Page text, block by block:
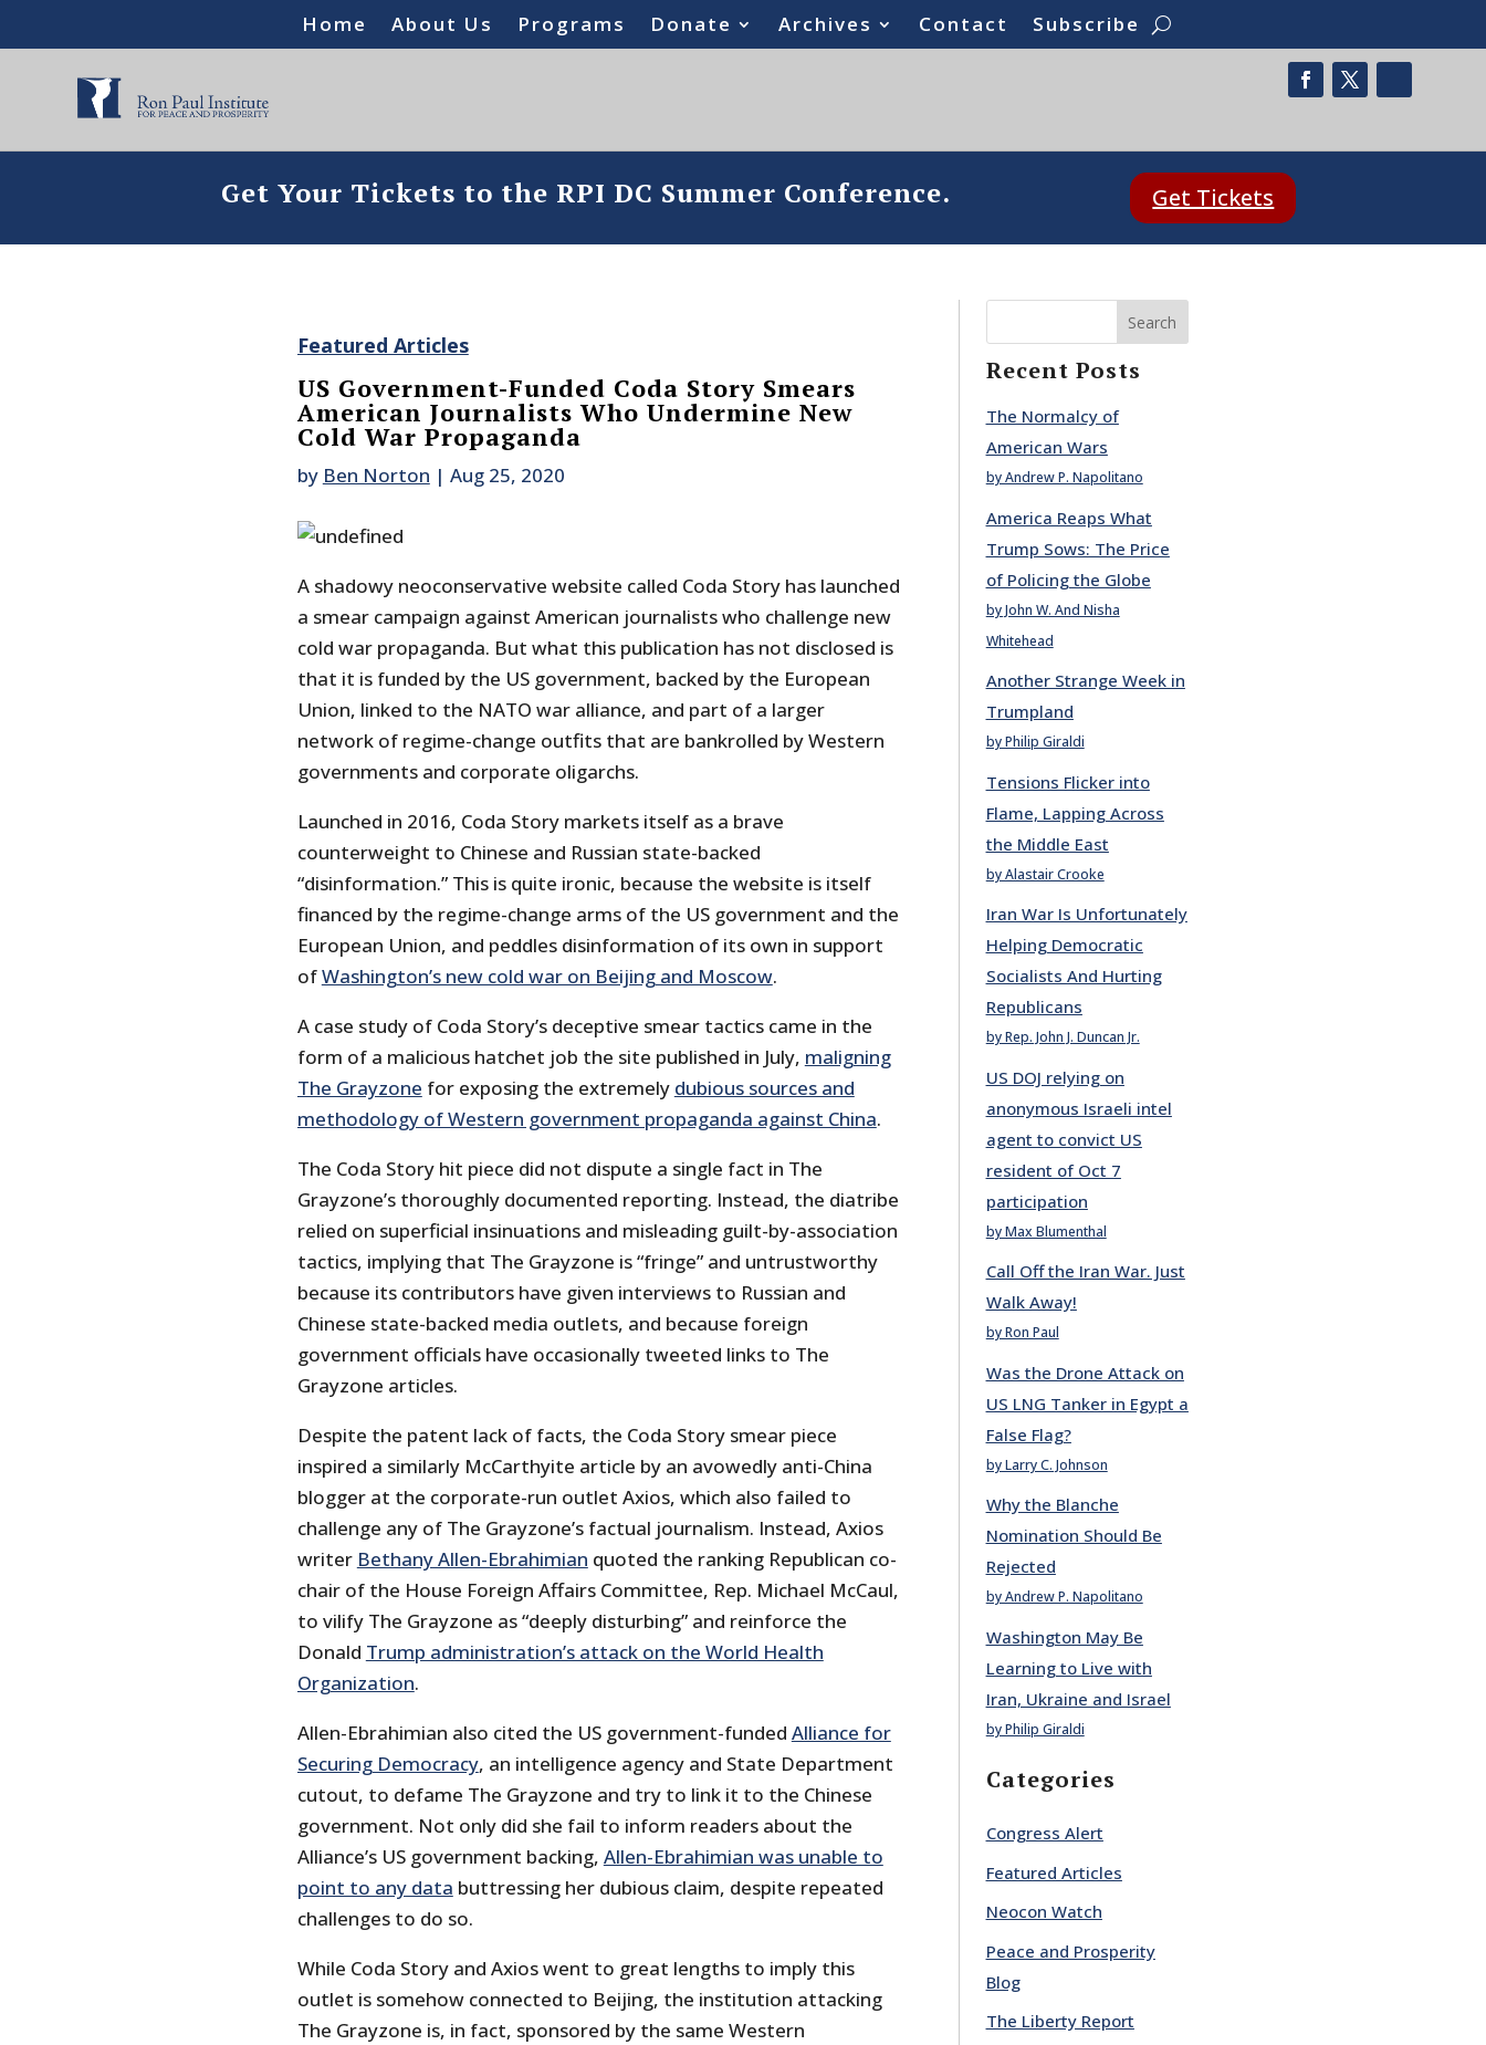
Home About Us Programs Donate Archives Contact Subscribe
Get Your Tickets to the RPI DC Summer Conference. Get Tickets
Featured Articles
US Government-Funded Coda Story Smears
American Journalists Who Undermine New
Cold War Propaganda
by Ben Norton | Aug 25, 2020
A shadowy neoconservative website called Coda Story has launched
a smear campaign against American journalists who challenge new
cold war propaganda. But what this publication has not disclosed is
that it is funded by the US government, backed by the European
Union, linked to the NATO war alliance, and part of a larger
network of regime-change outfits that are bankrolled by Western
governments and corporate oligarchs.
Launched in 2016, Coda Story markets itself as a brave
counterweight to Chinese and Russian state-backed
“disinformation.” This is quite ironic, because the website is itself
financed by the regime-change arms of the US government and the
European Union, and peddles disinformation of its own in support
ofWashington’s new cold war on Beijing and Moscow.
A case study of Coda Story’s deceptive smear tactics came in the
form of a malicious hatchet job the site published in July, maligning
The Grayzone for exposing the extremely dubious sources and
methodology of Western government propaganda against China.
The Coda Story hit piece did not dispute a single fact in The
Grayzone’s thoroughly documented reporting. Instead, the diatribe
relied on superficial insinuations and misleading guilt-by-association
tactics, implying that The Grayzone is “fringe” and untrustworthy
because its contributors have given interviews to Russian and
Chinese state-backed media outlets, and because foreign
government officials have occasionally tweeted links to The
Grayzone articles.
Despite the patent lack of facts, the Coda Story smear piece
inspired a similarly McCarthyite article by an avowedly anti-China
blogger at the corporate-run outlet Axios, which also failed to
challenge any of The Grayzone’s factual journalism. Instead, Axios
writer Bethany Allen-Ebrahimian quoted the ranking Republican co-
chair of the House Foreign Affairs Committee, Rep. Michael McCaul,
to vilify The Grayzone as “deeply disturbing” and reinforce the
Donald Trump administration’s attack on the World Health
Organization.
Allen-Ebrahimian also cited the US government-funded Alliance for
Securing Democracy, an intelligence agency and State Department
cutout, to defame The Grayzone and try to link it to the Chinese
government. Not only did she fail to inform readers about the
Alliance’s US government backing, Allen-Ebrahimian was unable to
point to any data buttressing her dubious claim, despite repeated
challenges to do so.
While Coda Story and Axios went to great lengths to imply this
outlet is somehow connected to Beijing, the institution attacking
The Grayzone is, in fact, sponsored by the same Western
Search
Recent Posts
The Normalcy of
American Wars
by Andrew P. Napolitano
America Reaps What
Trump Sows: The Price
of Policing the Globe
by John W. And Nisha
Whitehead
Another Strange Week in
Trumpland
by Philip Giraldi
Tensions Flicker into
Flame, Lapping Across
the Middle East
by Alastair Crooke
Iran War Is Unfortunately
Helping Democratic
Socialists And Hurting
Republicans
by Rep. John J. Duncan Jr.
US DOJ relying on
anonymous Israeli intel
agent to convict US
resident of Oct 7
participation
by Max Blumenthal
Call Off the Iran War. Just
Walk Away!
by Ron Paul
Was the Drone Attack on
US LNG Tanker in Egypt a
False Flag?
by Larry C. Johnson
Why the Blanche
Nomination Should Be
Rejected
by Andrew P. Napolitano
Washington May Be
Learning to Live with
Iran, Ukraine and Israel
by Philip Giraldi
Categories
Congress Alert
Featured Articles
Neocon Watch
Peace and Prosperity
Blog
The Liberty Report